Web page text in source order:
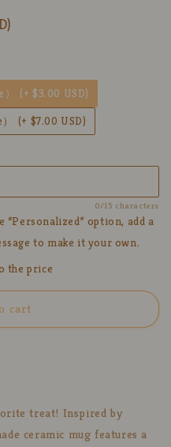
(+ $3.00 USD)
(+ $7.00 USD)
0/15 characters
option, add a
to make it your own.
the price
cart
treat! Inspired by
ceramic mug features a